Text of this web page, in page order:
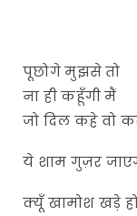
पूछोगे मुझसे तो
ना ही कहूँगी मैं
जो दिल कहे वो
ये शाम गुज़र
क्यूँ खामोश खड़े